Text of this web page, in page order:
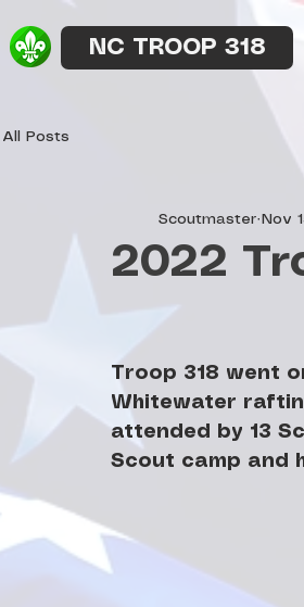
NC TROOP 318
All Posts
2022
Scoutmaster Nov
Troop 318 went
Whitewater
attended by 13
Scout camp and